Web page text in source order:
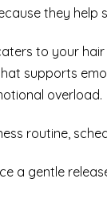
they
to your
supports
overload.
routine,
a gentle